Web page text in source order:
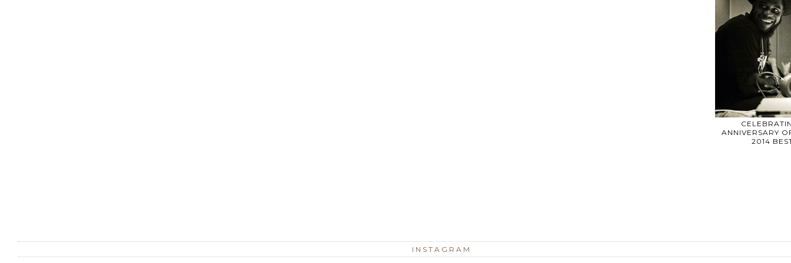
ANNIVERSARY
2014
INSTAGRAM